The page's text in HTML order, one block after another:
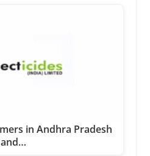
in Andhra Pradesh
and…